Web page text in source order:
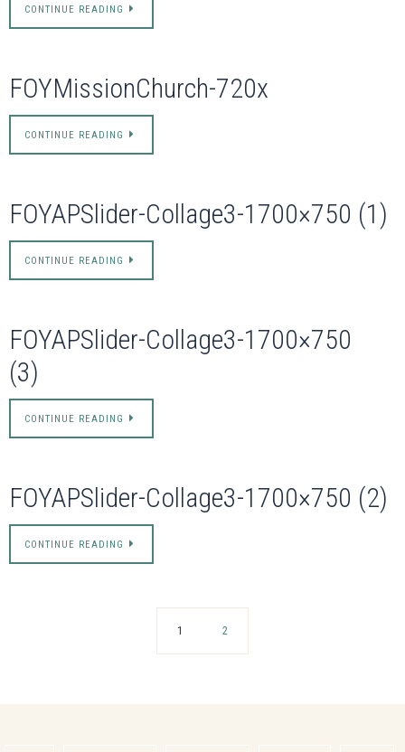
CONTINUE READING
FOYMissionChurch-720x
CONTINUE READING
FOYAPSlider-Collage3-1700×750 (1)
CONTINUE READING
FOYAPSlider-Collage3-1700×750
(3)
CONTINUE READING
FOYAPSlider-Collage3-1700×750 (2)
CONTINUE READING
1 2